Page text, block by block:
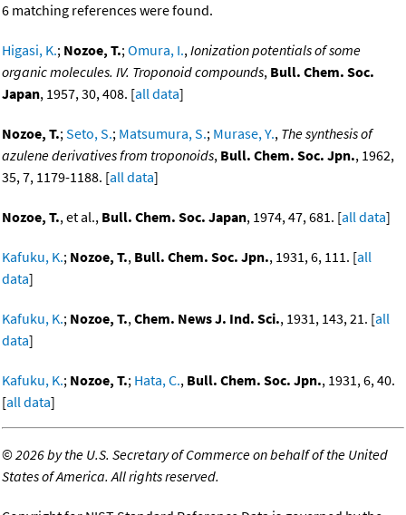
6 matching references were found.
Higasi, K.; Nozoe, T.;Omura, I.,Ionization potentials of some
organic molecules. IV. Troponoid compounds, Bull. Chem. Soc.
Japan, 1957, 30, 408. [all data]
Nozoe, T.;Seto, S.; Matsumura, S.; Murase, Y., The synthesis of
azulene derivatives from troponoids, Bull. Chem. Soc. Jpn., 1962,
35, 7, 1179-1188. [all data]
Nozoe, T., et al., Bull. Chem. Soc. Japan, 1974, 47, 681. [all data]
Kafuku, K.; Nozoe, T., Bull. Chem. Soc. Jpn., 1931, 6, 111. [all
data]
Kafuku, K.; Nozoe, T.,Chem. News J. Ind. Sci., 1931, 143, 21. [all
data]
Kafuku, K.; Nozoe, T.; Hata, C., Bull. Chem. Soc. Jpn., 1931, 6, 40.
[all data]
©2026 by the U.S. Secretary of Commerce on behalf of the United
States of America. All rights reserved.